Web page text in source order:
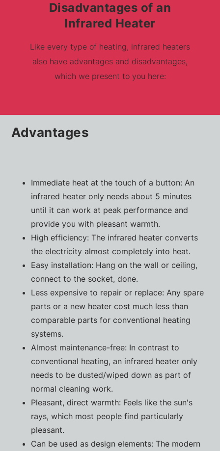
Disadvantages of an
Infrared Heater
Like every type of heating, infrared heaters
also have advantages and disadvantages,
which we present to you here:
Advantages
Immediate heat at the touch of a button: An
infrared heater only needs about 5 minutes
until it can work at peak performance and
provide you with pleasant warmth.
High efficiency: The infrared heater converts
the electricity almost completely into heat.
Easy installation: Hang on the wall or ceiling,
connect to the socket, done.
Less expensive to repair or replace: Any spare
parts or a new heater cost much less than
comparable parts for conventional heating
systems.
Almost maintenance-free: In contrast to
conventional heating, an infrared heater only
needs to be dusted/wiped down as part of
normal cleaning work.
Pleasant, direct warmth: Feels like the sun's
rays, which most people find particularly
pleasant.
Can be used as design elements: The modern